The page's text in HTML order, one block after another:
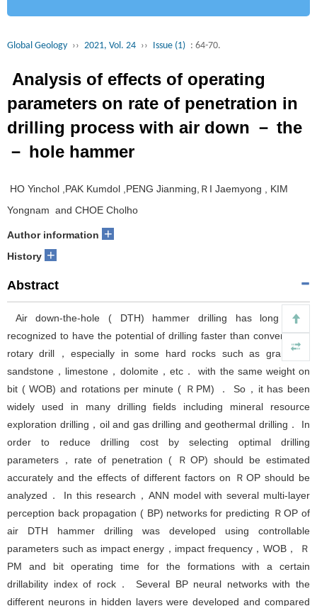
Global Geology ›› 2021, Vol. 24 ›› Issue (1) : 64-70.
Analysis of effects of operating
parameters on rate of penetration in
drilling process with air down － the
－ hole hammer
HO Yinchol ,PAK Kumdol ,PENG Jianming,ＲI Jaemyong , KIM
Yongnam and CHOE Cholho
Author information +
History +
Abstract
Air down-the-hole ( DTH) hammer drilling has long been
recognized to have the potential of drilling faster than conventional
rotary drill，especially in some hard rocks such as granite，
sandstone，limestone，dolomite，etc． with the same weight on
bit ( WOB) and rotations per minute ( ＲPM) ． So，it has been
widely used in many drilling fields including mineral resource
exploration drilling，oil and gas drilling and geothermal drilling． In
order to reduce drilling cost by selecting optimal drilling
parameters，rate of penetration ( ＲOP) should be estimated
accurately and the effects of different factors on ＲOP should be
analyzed． In this research，ANN model with several multi-layer
perception back propagation ( BP) networks for predicting ＲOP of
air DTH hammer drilling was developed using controllable
parameters such as impact energy，impact frequency，WOB， Ｒ
PM and bit operating time for the formations with a certain
drillability index of rock． Several BP neural networks with the
different neurons in hidden layers were developed and compared